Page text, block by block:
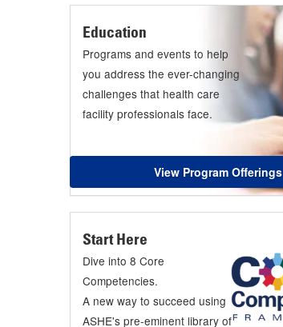
Education
Programs and events to help
you address the ever-changing
challenges that health care
facility professionals face.
View Program Offerings
Start Here
Dive into 8 Core
Competencies.
A new way to succeed using
ASHE's pre-eminent library of